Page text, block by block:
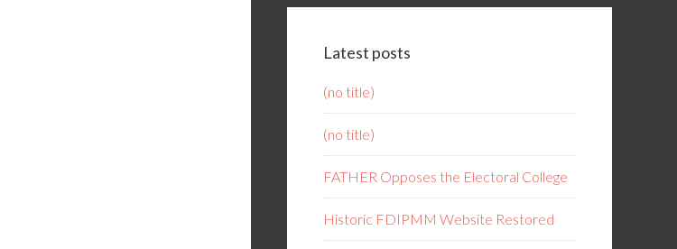
Latest posts
(no title)
(no title)
FATHER Opposes the Electoral College
Historic FDIPMM Website Restored